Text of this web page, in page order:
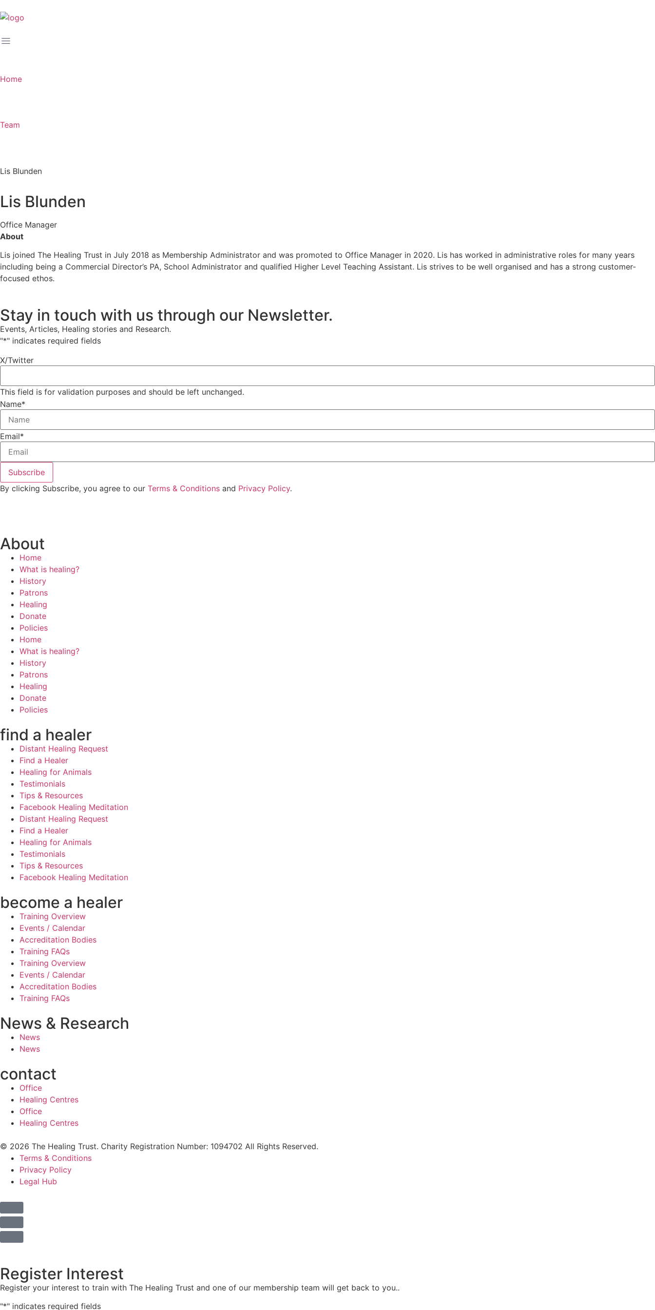
Home
Team
Lis Blunden
Lis Blunden
Office Manager
About
Lis joined The Healing Trust in July 2018 as Membership Administrator and was promoted to Office Manager in 2020. Lis has worked in administrative roles for many years
including being a Commercial Director’s PA, School Administrator and qualified Higher Level Teaching Assistant. Lis strives to be well organised and has a strong customer-
focused ethos.
Stay in touch with us through our Newsletter.
Events, Articles, Healing stories and Research.
"*" indicates required fields
X/Twitter
This field is for validation purposes and should be left unchanged.
Name*
Email*
By clicking Subscribe, you agree to our Terms & Conditions and Privacy Policy.
About
Home
What is healing?
History
Patrons
Healing
Donate
Policies
Home
What is healing?
History
Patrons
Healing
Donate
Policies
find a healer
Distant Healing Request
Find a Healer
Healing for Animals
Testimonials
Tips & Resources
Facebook Healing Meditation
Distant Healing Request
Find a Healer
Healing for Animals
Testimonials
Tips & Resources
Facebook Healing Meditation
become a healer
Training Overview
Events / Calendar
Accreditation Bodies
Training FAQs
Training Overview
Events / Calendar
Accreditation Bodies
Training FAQs
News & Research
News
News
contact
Office
Healing Centres
Office
Healing Centres
© 2026 The Healing Trust. Charity Registration Number: 1094702 All Rights Reserved.
Terms & Conditions
Privacy Policy
Legal Hub
Register Interest
Register your interest to train with The Healing Trust and one of our membership team will get back to you..
"*" indicates required fields